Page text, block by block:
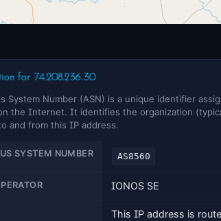
for 74.208.236.30
System Number (ASN) is a unique identifier
the Internet. It identifies the organization
and from this IP address.
SYSTEM NUMBER AS8560
IONOS SE
This IP address is